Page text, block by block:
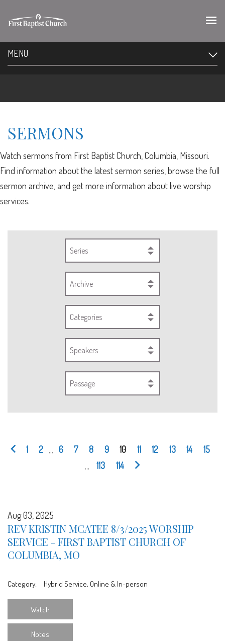
MENU
SERMONS
Watch sermons from First Baptist Church, Columbia, Missouri.
Find information about the latest sermon series, browse the full
sermon archive, and get more information about live worship
services.
Series
Archive
Categories
Speakers
Passage
1 2 6 7 8 9 10 11 12 13 14
15
113 114
Aug 03, 2025
REV KRISTIN MCATEE 8/3/2025 WORSHIP
SERVICE - FIRST BAPTIST CHURCH OF
COLUMBIA, MO
Category: Hybrid Service, Online & In-person
Watch
Notes